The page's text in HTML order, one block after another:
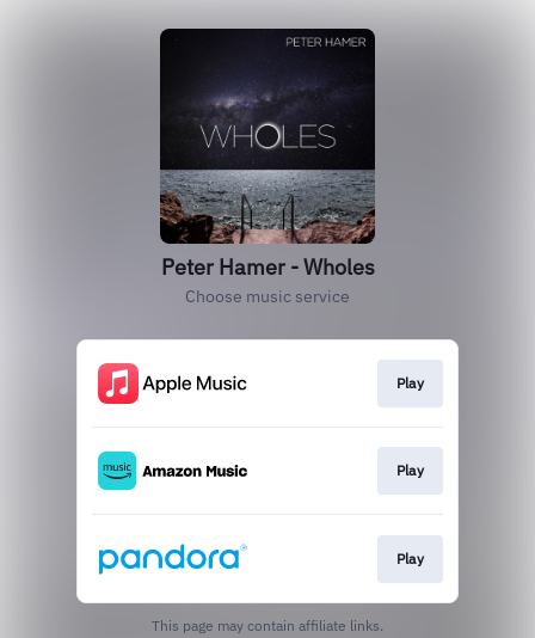
Peter Hamer - Wholes
Choose music service
Play
Play
Play
This page may contain affiliate links.